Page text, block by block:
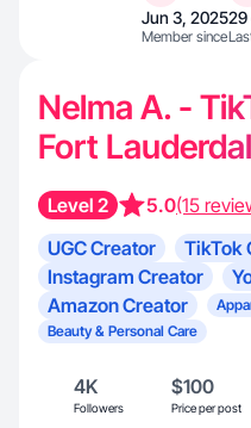
Jun 3, 2025
Member since
29
Nelma A. -
Fort
Level 2 5.0(15
UGC Creator
TikTok
Instagram Creator
Amazon Creator
Beauty & Personal Care
4K
Followers
$100
Price per post